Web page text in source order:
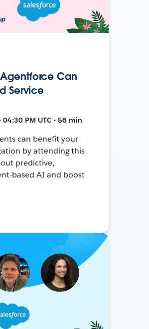
Can
Service
PM UTC • 56 min
can benefit your
by attending this
predictive,
based AI and boost